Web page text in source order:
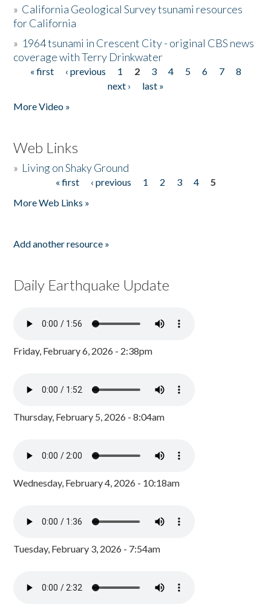
» California Geological Survey tsunami resources
for California
» 1964 tsunami in Crescent City - original CBS news
coverage with Terry Drinkwater
Pages
« first ‹ previous 1 2 3 4 5 6 7
8
next ›
last »
More Video »
Web Links
» Living on Shaky Ground
« first ‹ previous 1 2 3 4
5
More Web Links »
Add another resource »
Daily Earthquake Update
Friday, February 6, 2026 - 2:38pm
Thursday, February 5, 2026 - 8:04am
Wednesday, February 4, 2026 - 10:18am
Tuesday, February 3, 2026 - 7:54am